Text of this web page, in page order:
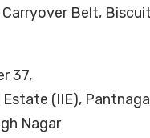
Carryover Belt,
37,
(IIE),
Nagar